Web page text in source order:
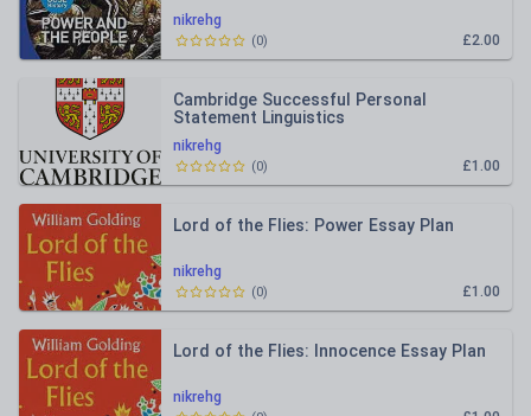
nikrehg
£2.00
(0)
nikrehg
Cambridge Successful Personal
Statement Linguistics
£1.00
(0)
nikrehg
Lord of the Flies: Power Essay Plan
£1.00
(0)
nikrehg
Lord of the Flies: Innocence Essay Plan